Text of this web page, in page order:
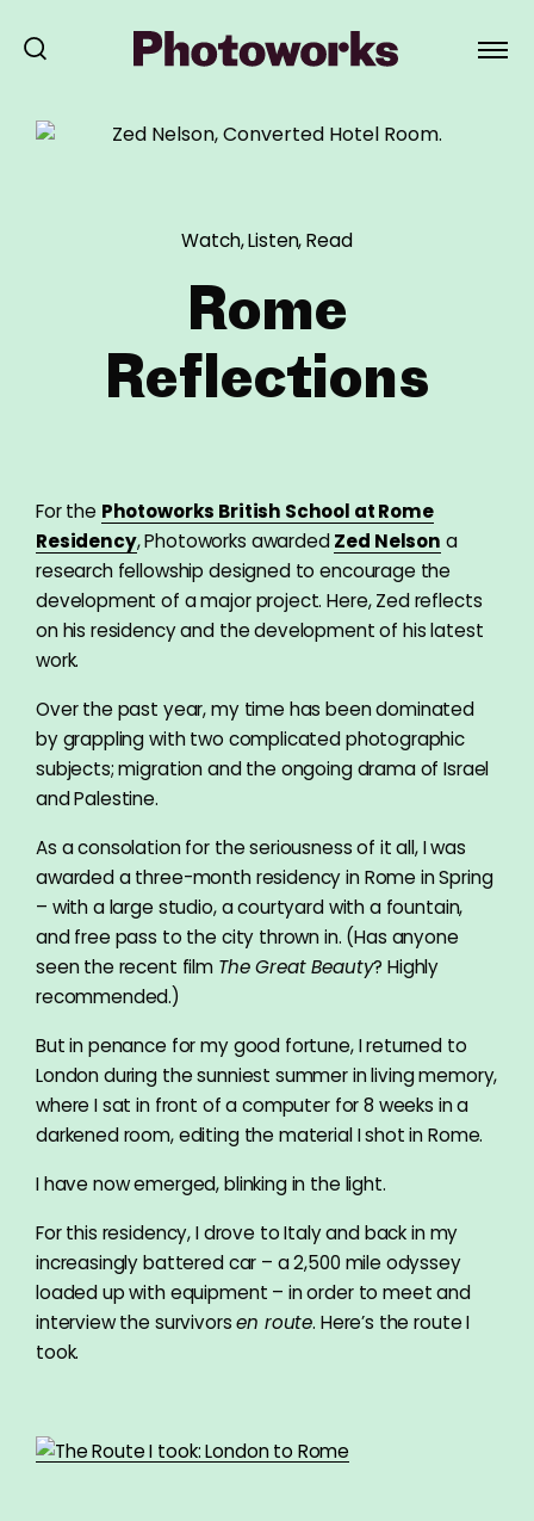
Watch, Listen, Read
Rome
Reflections
For the Photoworks British School at Rome
Residency, Photoworks awardedZed Nelson a
research fellowship designed to encourage the
development of a major project. Here, Zed reflects
on his residency and the development of his latest
work.
Over the past year, my time has been dominated
by grappling with two complicated photographic
subjects; migration and the ongoing drama of Israel
and Palestine.
As a consolation for the seriousness of it all, I was
awarded a three-month residency in Rome in Spring
– with a large studio, a courtyard with a fountain,
and free pass to the city thrown in. (Has anyone
seen the recent film The Great Beauty? Highly
recommended.)
But in penance for my good fortune, I returned to
London during the sunniest summer in living memory,
where I sat in front of a computer for 8 weeks in a
darkened room, editing the material I shot in Rome.
I have now emerged, blinking in the light.
For this residency, I drove to Italy and back in my
increasingly battered car – a 2,500 mile odyssey
loaded up with equipment – in order to meet and
interview the survivorsen route. Here’s the route I
took.